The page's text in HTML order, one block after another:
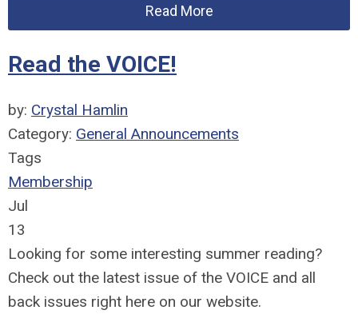
Read More
Read the VOICE!
by: Crystal Hamlin
Category: General Announcements
Tags
Membership
Jul
13
Looking for some interesting summer reading?
Check out the latest issue of the VOICE and all
back issues right here on our website.